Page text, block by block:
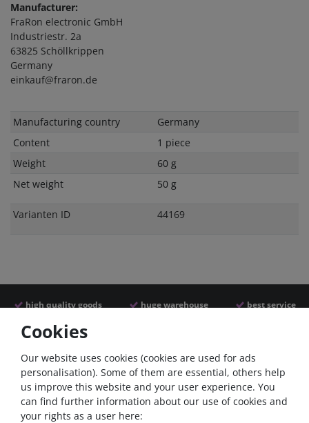
Manufacturer:
FraRon electronic GmbH
Industriestr. 2a
63825 Schöllkrippen
Germany
einkauf@fraron.de
Technical
Value
Manufacturing country
Germany
Content
1 piece
Weight
60 g
Net weight
50 g
Varianten ID 44169
high quality goods huge warehouse best service
Similar articles
Cookies
Our website uses cookies (cookies are used for ads
personalisation). Some of them are essential, others help
us improve this website and your user experience. You
can find further information about our use of cookies and
your rights as a user here: